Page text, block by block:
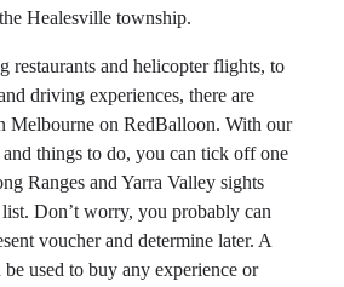
Healesville township.
restaurants and helicopter flights, to
driving experiences, there are
Melbourne on RedBalloon. With our
things to do, you can tick off one
Ranges and Yarra Valley sights
Don’t worry, you probably can
voucher and determine later. A
used to buy any experience or